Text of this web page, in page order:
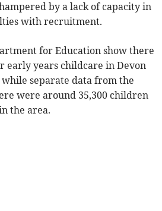
by a lack of capacity in
with recruitment.
for Education show there
early years childcare in Devon
while separate data from the
were around 35,300 children
the area.